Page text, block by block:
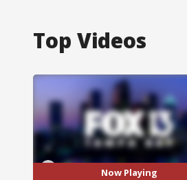
Top Videos
Now Playing